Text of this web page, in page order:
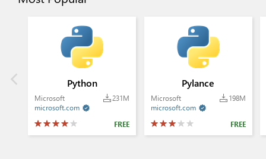
Python
231M
Microsoft

microsoft.com
FREE
Pylance
198M
Microsoft

microsoft.com
FREE